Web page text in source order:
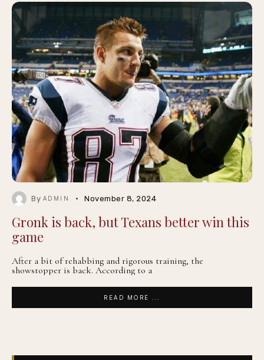
By ADMIN November 8, 2024
Gronk is back, but Texans better win this
game
After a bit of rehabbing and rigorous training, the
showstopper is back. According to a
READ MORE ...